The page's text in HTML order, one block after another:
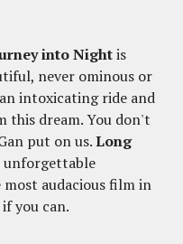
into Nightis
never ominous or
intoxicating ride and
this dream. You don't
put on us.Long
unforgettable
audacious film in
you can.